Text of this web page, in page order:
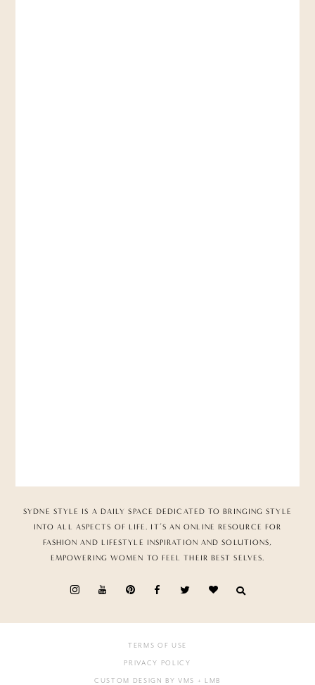
SYDNE STYLE IS A DAILY SPACE DEDICATED TO BRINGING STYLE
INTO ALL ASPECTS OF LIFE. IT’S AN ONLINE RESOURCE FOR
FASHION AND LIFESTYLE INSPIRATION AND SOLUTIONS,
EMPOWERING WOMEN TO FEEL THEIR BEST SELVES.
TERMS OF USE
PRIVACY POLICY
CUSTOM DESIGN BY VMS + LMB